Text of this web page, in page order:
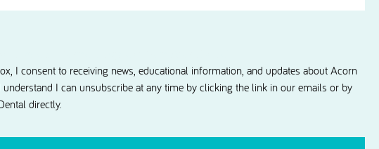
I consent to receiving news, educational information, and updates about Acorn
understand I can unsubscribe at any time by clicking the link in our emails or by
directly.